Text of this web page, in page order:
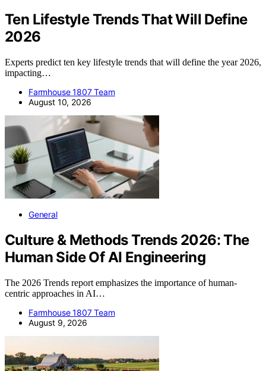
Ten Lifestyle Trends That Will Define
2026
Experts predict ten key lifestyle trends that will define the year 2026,
impacting…
Farmhouse 1807 Team
August 10, 2026
General
Culture & Methods Trends 2026: The
Human Side Of AI Engineering
The 2026 Trends report emphasizes the importance of human-
centric approaches in AI…
Farmhouse 1807 Team
August 9, 2026